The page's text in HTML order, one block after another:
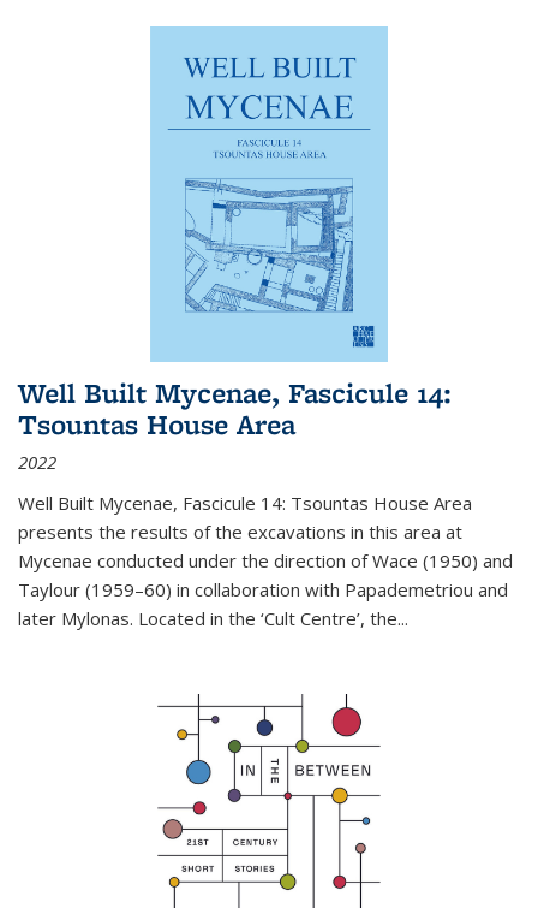
Well Built Mycenae, Fascicule 14:
Tsountas House Area
2022
Well Built Mycenae, Fascicule 14: Tsountas House Area
presents the results of the excavations in this area at
Mycenae conducted under the direction of Wace (1950) and
Taylour (1959–60) in collaboration with Papademetriou and
later Mylonas. Located in the ‘Cult Centre’, the...